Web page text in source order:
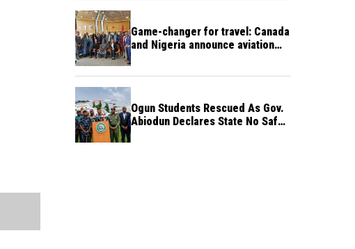
Game-changer for travel: Canada
and Nigeria announce aviation
Ogun Students Rescued As Gov.
Abiodun Declares State No Safe